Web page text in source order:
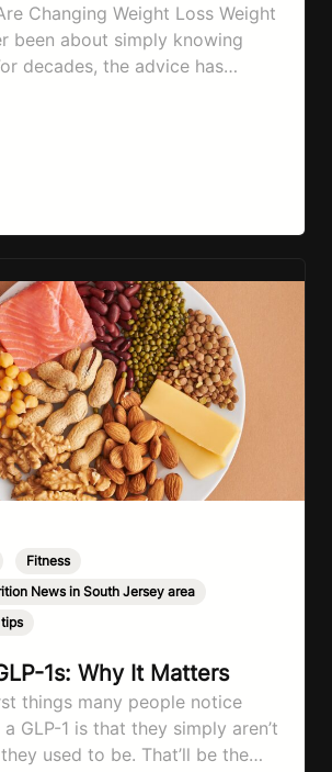
Changing Weight Loss Weight
been about simply knowing
decades, the advice has
consistently, sleep well,
The challenge has never been a
Most people already know
Fitness
News in South Jersey area
1s: Why It Matters
things many people notice
GLP-1 is that they simply aren’t
used to be. That’ll be the